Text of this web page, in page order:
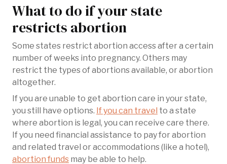
What to do if your state
restricts abortion
Some states restrict abortion access after a certain
number of weeks into pregnancy. Others may
restrict the types of abortions available, or abortion
altogether.
If you are unable to get abortion care in your state,
you still have options. If you can travel to a state
where abortion is legal, you can receive care there.
If you need financial assistance to pay for abortion
and related travel or accommodations (like a hotel),
abortion funds may be able to help.